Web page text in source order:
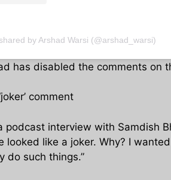
by Arshad Warsi (@arshad_warsi)
has disabled the comments on
comment
podcast interview with Samdish
looked like a joker. Why? I
do such things.”